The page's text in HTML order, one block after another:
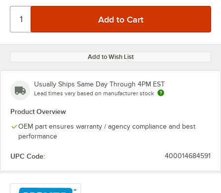
Add to Wish List
Usually Ships Same Day Through 4PM EST
Lead times vary based on manufacturer stock
Product Overview
OEM part ensures warranty / agency compliance and best
performance
UPC Code: 400014684591